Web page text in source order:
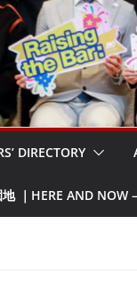
DIRECTORY
｜HERE AND NOW